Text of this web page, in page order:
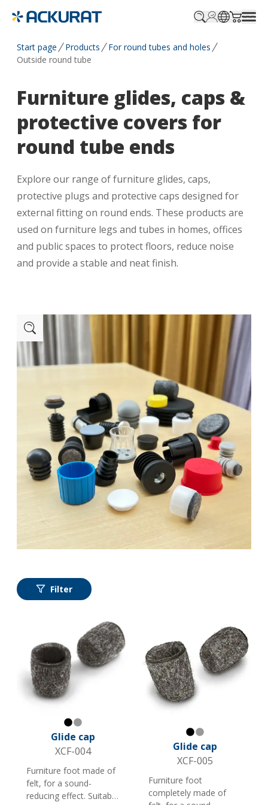
Start page Products
For round tubes and holes
Outside round tube
Furniture glides, caps &
protective covers for
round tube ends
Explore our range of furniture glides, caps,
protective plugs and protective caps designed for
external fitting on round ends. These products are
used on furniture legs and tubes in homes, offices
and public spaces to protect floors, reduce noise
and provide a stable and neat finish.
Filter
Black
Gray
Glide cap
XCF-004
Furniture foot made of
felt, for a sound-
reducing effect. Suitable
Black
Gray
Glide cap
XCF-005
Furniture foot
completely made of